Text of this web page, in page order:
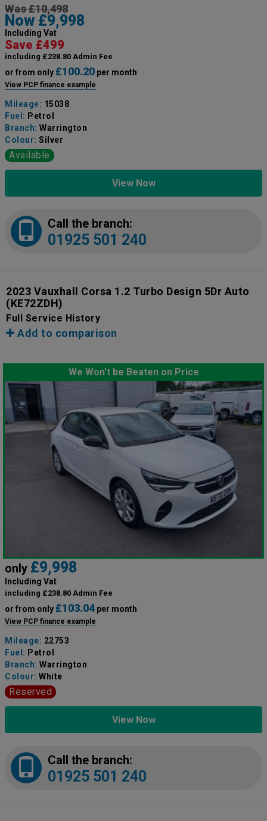
Was £10,498
Now £9,998
Including Vat
Save £499
including £238.80 Admin Fee
or from only £100.20 per month
View PCP finance example
Mileage: 15038
Fuel: Petrol
Branch: Warrington
Colour: Silver
Available
View Now
Call the branch:
01925 501 240
2023 Vauxhall Corsa 1.2 Turbo Design 5Dr Auto
(KE72ZDH)
Full Service History
Add to comparison
We Won't be Beaten on Price
only £9,998
Including Vat
including £238.80 Admin Fee
or from only £103.04per month
View PCP finance example
Mileage: 22753
Fuel: Petrol
Branch: Warrington
Colour: White
Reserved
View Now
Call the branch:
01925 501 240